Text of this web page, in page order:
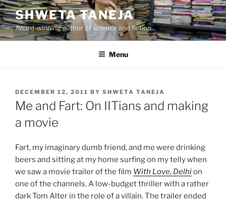
Skip
to
content
SHWETA TANEJA
Award-winning author of science and fiction
Menu
POSTED
ON
DECEMBER 12, 2011 BY SHWETA TANEJA
Me and Fart: On IITians and making
a movie
Fart, my imaginary dumb friend, and me were drinking
beers and sitting at my home surfing on my telly when
we saw a movie trailer of the film With Love, Delhion
one of the channels. A low-budget thriller with a rather
dark Tom Alter in the role of a villain. The trailer ended